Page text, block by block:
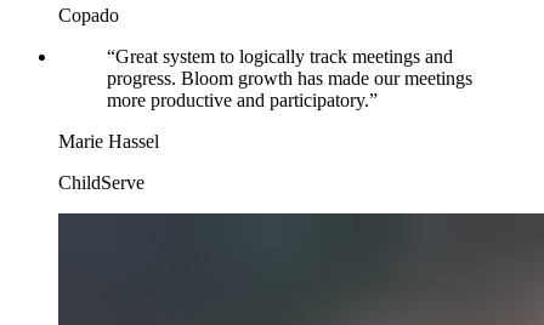
Copado
“Great system to logically track meetings and
progress. Bloom growth has made our meetings
more productive and participatory.”
Marie Hassel
ChildServe